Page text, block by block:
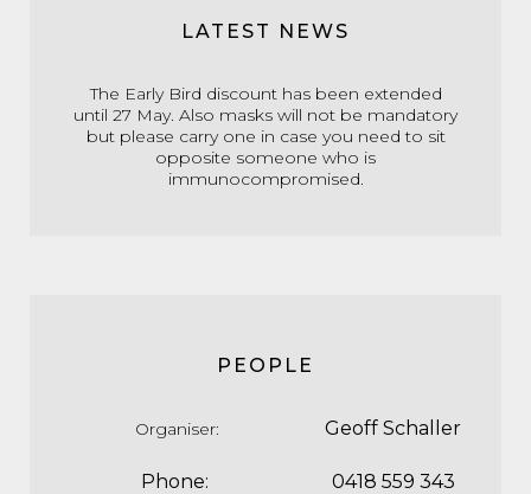
LATEST NEWS
The Early Bird discount has been extended
until 27 May. Also masks will not be mandatory
but please carry one in case you need to sit
opposite someone who is
immunocompromised.
PEOPLE
Organiser: Geoff Schaller
Phone:
0418 559 343